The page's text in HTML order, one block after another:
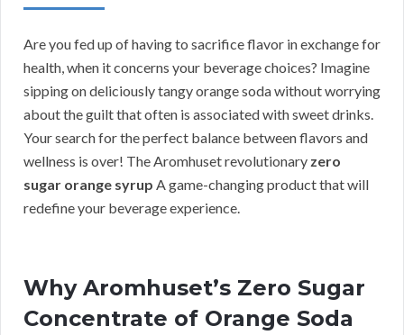
Are you fed up of having to sacrifice flavor in exchange for
health, when it concerns your beverage choices? Imagine
sipping on deliciously tangy orange soda without worrying
about the guilt that often is associated with sweet drinks.
Your search for the perfect balance between flavors and
wellness is over! The Aromhuset revolutionary zero
sugar orange syrup A game-changing product that will
redefine your beverage experience.
Why Aromhuset’s Zero Sugar
Concentrate of Orange Soda